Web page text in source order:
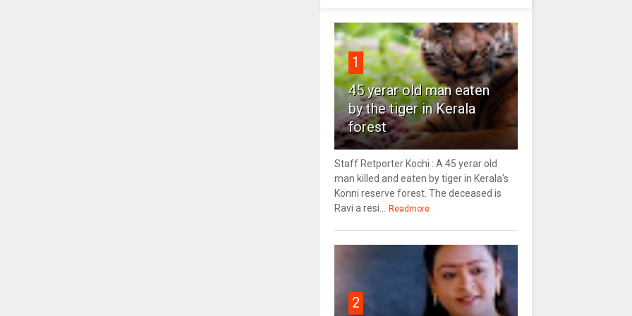
1
45 yerar old man eaten
by the tiger in Kerala
forest
Staff Retporter Kochi : A 45 yerar old
man killed and eaten by tiger in Kerala's
Konni reserve forest. The deceased is
Ravi a resi...
Readmore
2